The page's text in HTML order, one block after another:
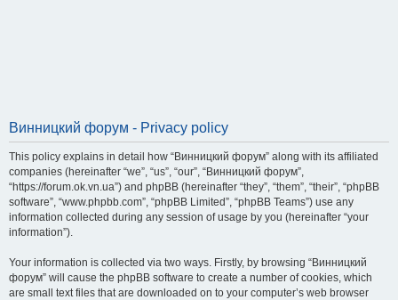
Винницкий форум - Privacy policy
This policy explains in detail how “Винницкий форум” along with its affiliated
companies (hereinafter “we”, “us”, “our”, “Винницкий форум”,
“https://forum.ok.vn.ua”) and phpBB (hereinafter “they”, “them”, “their”, “phpBB
software”, “www.phpbb.com”, “phpBB Limited”, “phpBB Teams”) use any
information collected during any session of usage by you (hereinafter “your
information”).
Your information is collected via two ways. Firstly, by browsing “Винницкий
форум” will cause the phpBB software to create a number of cookies, which
are small text files that are downloaded on to your computer’s web browser